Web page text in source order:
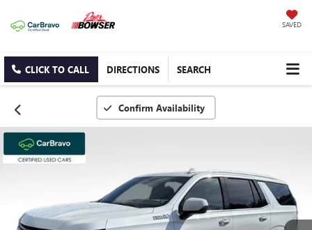
SAVED
CLICK TO CALL DIRECTIONS SEARCH
Confirm Availability